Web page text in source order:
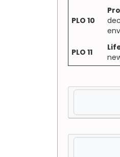
PLO 10
PLO 11